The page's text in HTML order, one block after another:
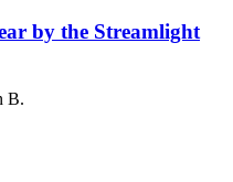
by the Streamlight
B.